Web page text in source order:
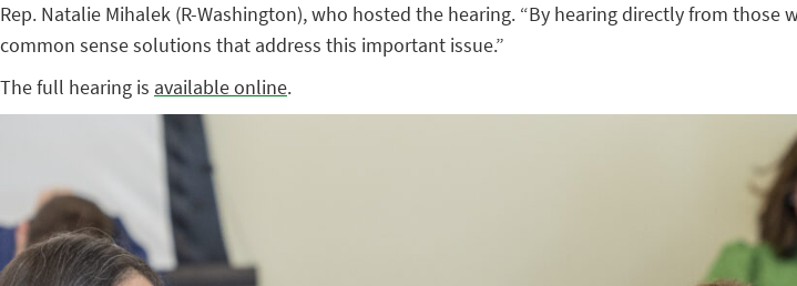
Rep. Natalie Mihalek (R-Washington), who hosted the hearing. “By hearing directly from
common sense solutions that address this important issue.”
The full hearing is available online.